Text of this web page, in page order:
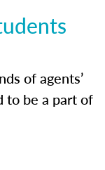
of agents’
to be a part of